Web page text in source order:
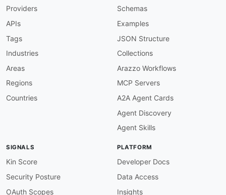
"schema:orderDate"
"aap:OrderList",
: "schema:LoyaltyProgram"
"aap:accountId",
"aap:pointsBalance"
"aap:tier" ,
"aap:rewardValue",
,
"aap:points",
"date"
"schema:dateCreated"
Providers
APIs
Tags
Industries
Areas
Regions
Countries
Schemas
Examples
JSON Structure
Collections
Arazzo Workflows
MCP Servers
A2A Agent Cards
Agent Discovery
Agent Skills
SIGNALS
Kin Score
Security Posture
OAuth Scopes
PLATFORM
Developer Docs
Data Access
Insights